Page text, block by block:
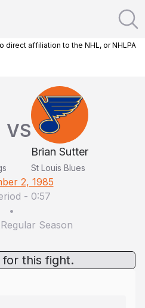
direct affiliation to the NHL, or NHLPA
VS
Brian Sutter
St Louis Blues
2, 1985
- 0:57
•
Season
for this fight.